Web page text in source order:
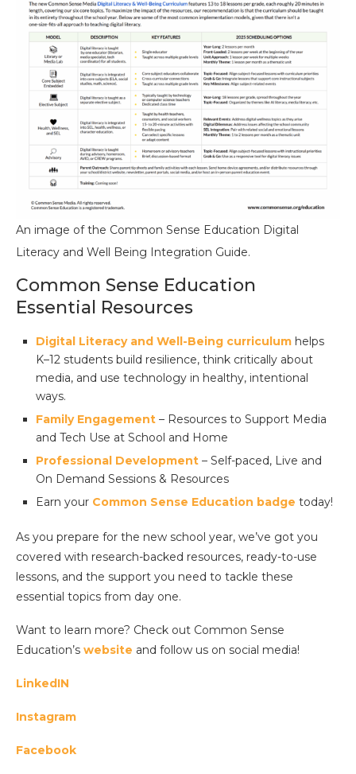
An image of the Common Sense Education Digital
Literacy and Well Being Integration Guide.
Common Sense Education
Essential Resources
Digital Literacy and Well-Being curriculum helps
K–12 students build resilience, think critically about
media, and use technology in healthy, intentional
ways.
Family Engagement – Resources to Support Media
and Tech Use at School and Home
Professional Development – Self-paced, Live and
On Demand Sessions & Resources
Earn your Common Sense Education badge today!
As you prepare for the new school year, we’ve got you
covered with research-backed resources, ready-to-use
lessons, and the support you need to tackle these
essential topics from day one.
Want to learn more? Check out Common Sense
Education’s website and follow us on social media!
LinkedIN
Instagram
Facebook